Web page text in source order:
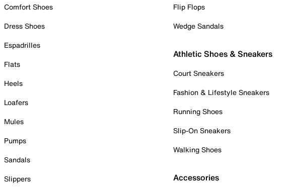
Comfort Shoes
Dress Shoes
Espadrilles
Flats
Heels
Loafers
Mules
Pumps
Sandals
Slippers
Flip Flops
Wedge Sandals
Athletic Shoes & Sneakers
Court Sneakers
Fashion & Lifestyle Sneakers
Running Shoes
Slip-On Sneakers
Walking Shoes
Accessories